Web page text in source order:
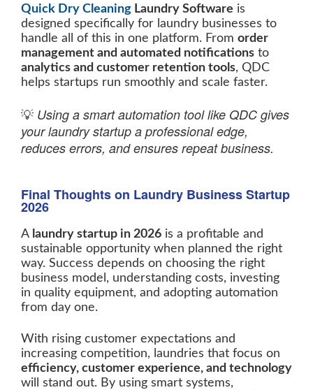
Quick Dry Cleaning Laundry Software is
designed specifically for laundry businesses to
handle all of this in one platform. From order
management and automated notifications to
analytics and customer retention tools, QDC
helps startups run smoothly and scale faster.
💡 Using a smart automation tool like QDC gives
your laundry startup a professional edge,
reduces errors, and ensures repeat business.
Final Thoughts on Laundry Business Startup
2026
A laundry startup in 2026 is a profitable and
sustainable opportunity when planned the right
way. Success depends on choosing the right
business model, understanding costs, investing
in quality equipment, and adopting automation
from day one.
With rising customer expectations and
increasing competition, laundries that focus on
efficiency, customer experience, and technology
will stand out. By using smart systems,